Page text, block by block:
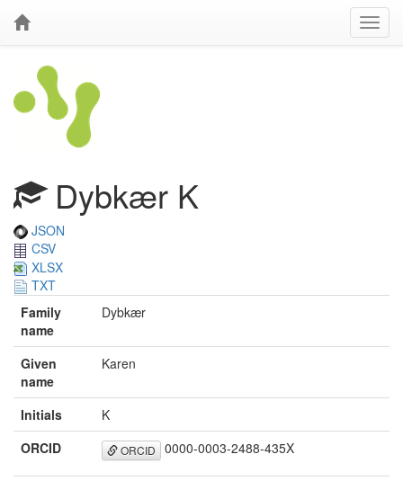
Dybkær K
JSON
CSV
XLSX
TXT
Family
name
Dybkær
Given
name
Karen
Initials
K
ORCID
ORCID 0000-0003-2488-435X